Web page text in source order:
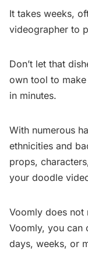
It takes weeks,
videographer to
Don’t let that
own tool to
in minutes.
With numerous
ethnicities and
props,
your doodle
Voomly does not
Voomly, you can
days, weeks, or